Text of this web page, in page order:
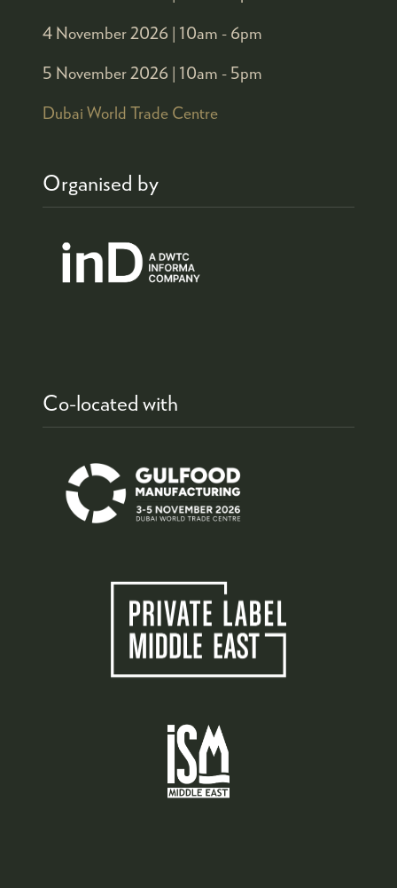
4 November 2026 | 10am - 6pm
5 November 2026 | 10am - 5pm
Dubai World Trade Centre
Organised by
Co-located with